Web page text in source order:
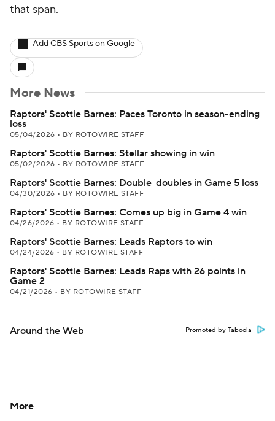
that span.
Add CBS Sports on Google
More News
Raptors' Scottie Barnes: Paces Toronto in season-ending
loss
05/04/2026 • BY ROTOWIRE STAFF
Raptors' Scottie Barnes: Stellar showing in win
05/02/2026 • BY ROTOWIRE STAFF
Raptors' Scottie Barnes: Double-doubles in Game 5 loss
04/30/2026 • BY ROTOWIRE STAFF
Raptors' Scottie Barnes: Comes up big in Game 4 win
04/26/2026 • BY ROTOWIRE STAFF
Raptors' Scottie Barnes: Leads Raptors to win
04/24/2026 • BY ROTOWIRE STAFF
Raptors' Scottie Barnes: Leads Raps with 26 points in
Game 2
04/21/2026 • BY ROTOWIRE STAFF
Around the Web Promoted by Taboola
More